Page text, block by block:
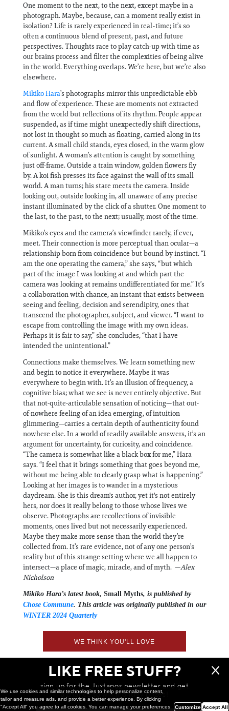
One moment to the next, to the next, except maybe in a
photograph. Maybe, because, can a moment really exist in
isolation? Life is rarely experienced in real-time; it’s so
often a continuous blend of present, past, and future
perspectives. Thoughts race to play catch-up with time as
our brains process and filter the complexities of being alive
in the world. Everything overlaps. We’re here, but we’re also
elsewhere.
Mikiko Hara’s photographs mirror this unpredictable ebb
and flow of experience. These are moments not extracted
from the world but reflections of its rhythm. People appear
suspended, as if time might unexpectedly shift directions,
not lost in thought so much as floating, carried along in its
current. A small child stands, eyes closed, in the warm glow
of sunlight. A woman’s attention is caught by something
just off-frame. Outside a train window, golden flowers fly
by. A koi fish presses its face against the wall of its small
world. A man turns; his stare meets the camera. Inside
looking out, outside looking in, all unaware of any precise
instant illuminated by the click of a shutter. One moment to
the last, to the past, to the next; usually, most of the time.
Mikiko’s eyes and the camera’s viewfinder rarely, if ever,
meet. Their connection is more perceptual than ocular—a
relationship born from coincidence but bound by instinct. “I
am the one operating the camera,” she says, “but which
part of the image I was looking at and which part the
camera was looking at remains undifferentiated for me.” It’s
a collaboration with chance, an instant that exists between
seeing and feeling, decision and serendipity, ones that
transcend the photographer, subject, and viewer. “I want to
escape from controlling the image with my own ideas.
Perhaps it is fair to say,” she concludes, “that I have
intended the unintentional.”
Connections make themselves. We learn something new
and begin to notice it everywhere. Maybe it was
everywhere to begin with. It’s an illusion of frequency, a
cognitive bias; what we see is never entirely objective. But
that not-quite-articulable sensation of noticing—that out-
of-nowhere feeling of an idea emerging, of intuition
glimmering—carries a certain depth of authenticity found
nowhere else. In a world of readily available answers, it’s an
argument for uncertainty, for curiosity, and coincidence.
“The camera is somewhat like a black box for me,” Hara
says. “I feel that it brings something that goes beyond me,
without me being able to clearly grasp what is happening.”
Looking at her images is to wander in a mysterious
daydream. She is this dream's author, yet it's not entirely
hers, nor does it really belong to those whose lives we
observe. Photographs are recollections of invisible
moments, ones lived but not necessarily experienced.
Maybe they make more sense than the world they’re
collected from. It’s rare evidence, not of any one person’s
reality but of this strange setting where we all happen to
intersect—a place of magic, miracle, and of myth. —Alex
Nicholson
Mikiko Hara’s latest book, Small Myths, is published by
Chose Commune. This article was originally published in our
WINTER 2024 Quarterly
WE THINK YOU'LL LOVE
LIKE FREE STUFF?
sign up for the Juxtapoz newsletter and get
a chance to win monthly prizes!
We use cookies and similar technologies to help personalize content,
tailor and measure ads, and provide a better experience. By clicking
"Accept All" you agree to all cookies. You can manage your preferences
Customize Accept All